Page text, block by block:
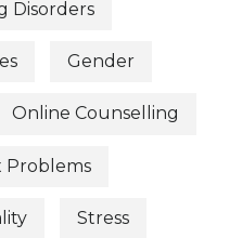
Disorders
Gender
Online Counselling
Problems
Stress